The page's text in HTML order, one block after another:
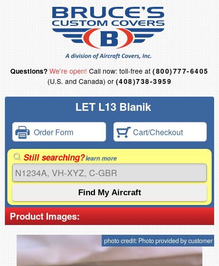
Questions? We're open! Call now: toll-free at(800)777-6405
(U.S. and Canada) or (408)738-3959
LET L13 Blanik
Order Form Cart/Checkout
Still searching?learn more
Product Images:
photo credit: Photo provided by customer